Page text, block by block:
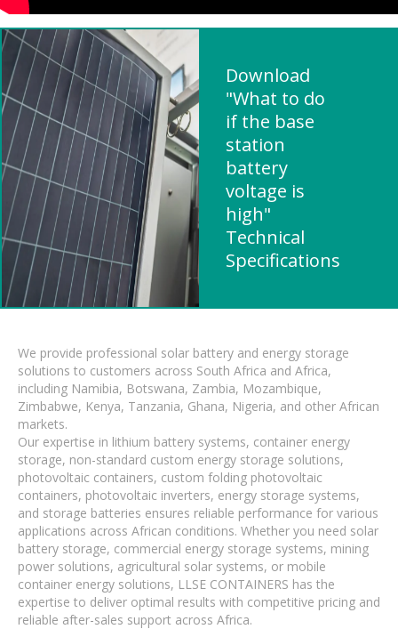
Download
"What to do
if the base
station
battery
voltage is
high"
Technical
Specifications
We provide professional solar battery and energy storage
solutions to customers across South Africa and Africa,
including Namibia, Botswana, Zambia, Mozambique,
Zimbabwe, Kenya, Tanzania, Ghana, Nigeria, and other African
markets.
Our expertise in lithium battery systems, container energy
storage, non-standard custom energy storage solutions,
photovoltaic containers, custom folding photovoltaic
containers, photovoltaic inverters, energy storage systems,
and storage batteries ensures reliable performance for various
applications across African conditions. Whether you need solar
battery storage, commercial energy storage systems, mining
power solutions, agricultural solar systems, or mobile
container energy solutions, LLSE CONTAINERS has the
expertise to deliver optimal results with competitive pricing and
reliable after-sales support across Africa.